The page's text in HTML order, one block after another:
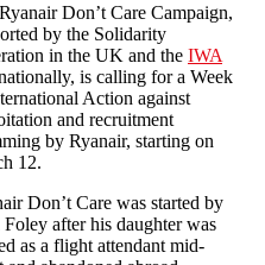
Don’t Care Campaign,
by the Solidarity
in the UK and the IWA
is calling for a Week
Action against
and recruitment
by Ryanair, starting on
12.
Don’t Care was started by
Foley after his daughter was
as a flight attendant mid-